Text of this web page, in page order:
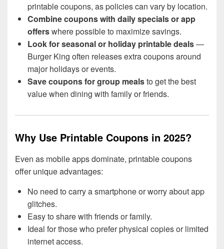
printable coupons, as policies can vary by location.
Combine coupons with daily specials or app
offerswhere possible to maximize savings.
Look for seasonal or holiday printable deals—
Burger King often releases extra coupons around
major holidays or events.
Save coupons for group mealsto get the best
value when dining with family or friends.
Why Use Printable Coupons in 2025?
Even as mobile apps dominate, printable coupons
offer unique advantages:
No need to carry a smartphone or worry about app
glitches.
Easy to share with friends or family.
Ideal for those who prefer physical copies or limited
internet access.